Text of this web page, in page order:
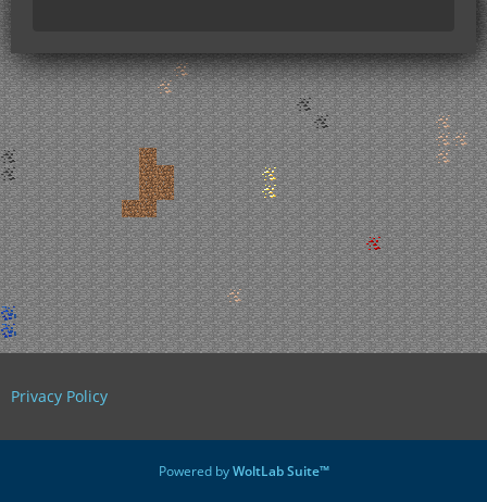
Privacy Policy
Powered byWoltLab Suite™